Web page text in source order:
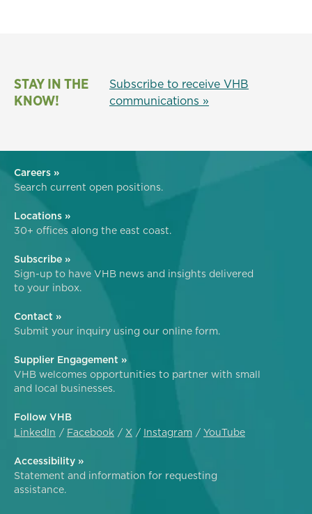
STAY IN THE
KNOW!
Subscribe to receive VHB
communications »
Careers »
Search current open positions.
Locations »
30+ offices along the east coast.
Subscribe »
Sign-up to have VHB news and insights delivered
to your inbox.
Contact »
Submit your inquiry using our online form.
Supplier Engagement »
VHB welcomes opportunities to partner with small
and local businesses.
Follow VHB
LinkedIn
Facebook X Instagram YouTube
Accessibility »
Statement and information for requesting
assistance.